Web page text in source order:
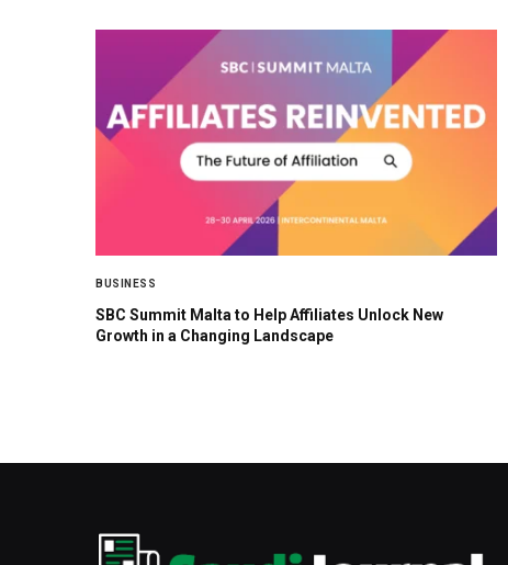
BUSINESS
SBC Summit Malta to Help Affiliates Unlock New
Growth in a Changing Landscape